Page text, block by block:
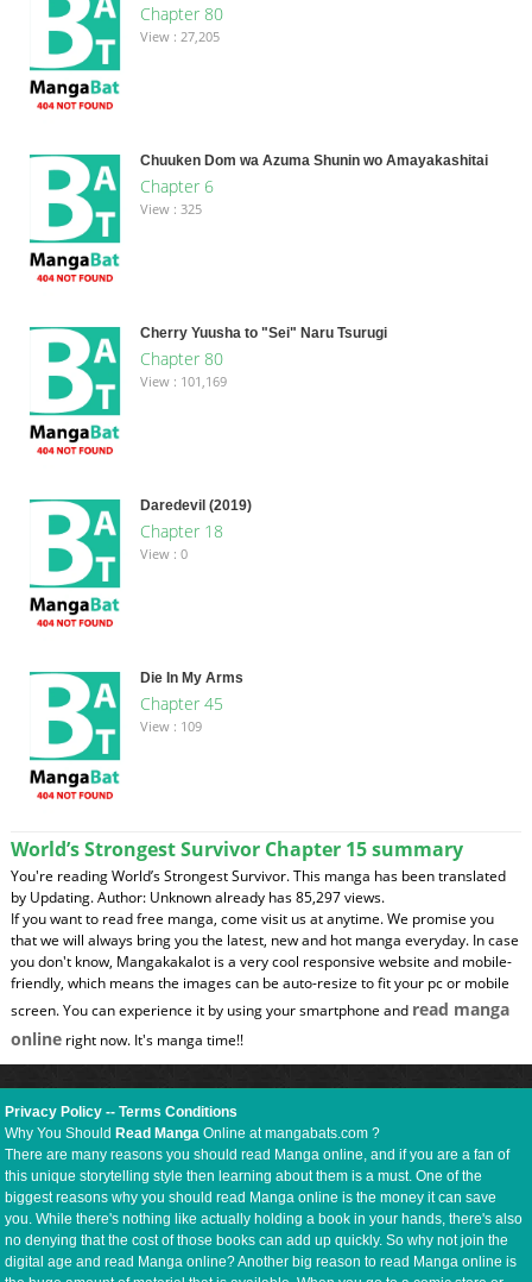
Chapter 80
View : 27,205
Chuuken Dom wa Azuma Shunin wo Amayakashitai
Chapter 6
View : 325
Cherry Yuusha to "Sei" Naru Tsurugi
Chapter 80
View : 101,169
Daredevil (2019)
Chapter 18
View : 0
Die In My Arms
Chapter 45
View : 109
World’s Strongest Survivor Chapter 15 summary
You're reading World’s Strongest Survivor. This manga has been translated
by Updating. Author: Unknown already has 85,297 views.
If you want to read free manga, come visit us at anytime. We promise you
that we will always bring you the latest, new and hot manga everyday. In case
you don't know, Mangakakalot is a very cool responsive website and mobile-
friendly, which means the images can be auto-resize to fit your pc or mobile
screen. You can experience it by using your smartphone and read manga
onlineright now. It's manga time!!
Privacy Policy --Terms Conditions
Why You ShouldRead Manga Online at mangabats.com ?
There are many reasons you should read Manga online, and if you are a fan of
this unique storytelling style then learning about them is a must. One of the
biggest reasons why you should read Manga online is the money it can save
you. While there's nothing like actually holding a book in your hands, there's also
no denying that the cost of those books can add up quickly. So why not join the
digital age and read Manga online? Another big reason to read Manga online is